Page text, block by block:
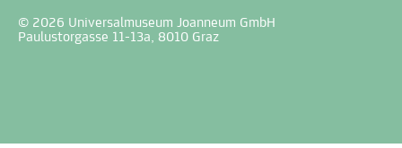
© 2026 Universalmuseum Joanneum GmbH
Paulustorgasse 11-13a, 8010 Graz